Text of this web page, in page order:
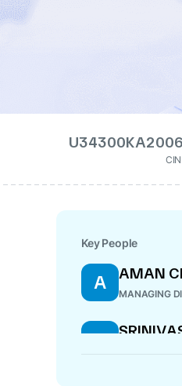
CIN
Key People
A AMAN
MANAGING
S